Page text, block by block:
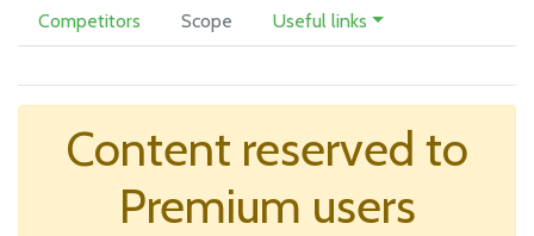
Competitors Scope Useful links
Content reserved to
Premium users